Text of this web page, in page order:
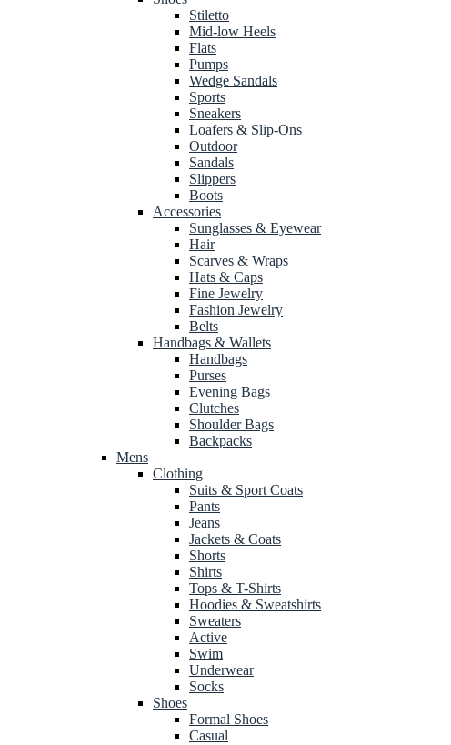
Stiletto
Mid-low Heels
Flats
Pumps
Wedge Sandals
Sports
Sneakers
Loafers & Slip-Ons
Outdoor
Sandals
Slippers
Boots
Accessories
Sunglasses & Eyewear
Hair
Scarves & Wraps
Hats & Caps
Fine Jewelry
Fashion Jewelry
Belts
Handbags & Wallets
Handbags
Purses
Evening Bags
Clutches
Shoulder Bags
Backpacks
Mens
Clothing
Suits & Sport Coats
Pants
Jeans
Jackets & Coats
Shorts
Shirts
Tops & T-Shirts
Hoodies & Sweatshirts
Sweaters
Active
Swim
Underwear
Socks
Shoes
Formal Shoes
Casual